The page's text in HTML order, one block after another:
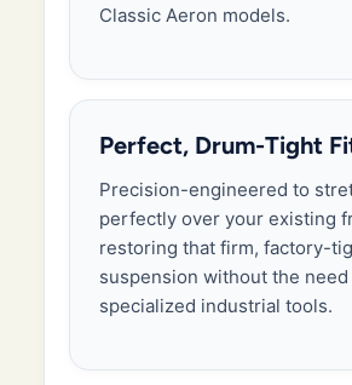
Classic Aeron models.
Perfect, Drum-Tight
Precision-engineered to
perfectly over your existing
restoring that firm, factory-
suspension without the
specialized industrial tools.